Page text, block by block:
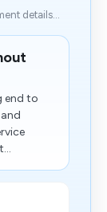
details...
end to